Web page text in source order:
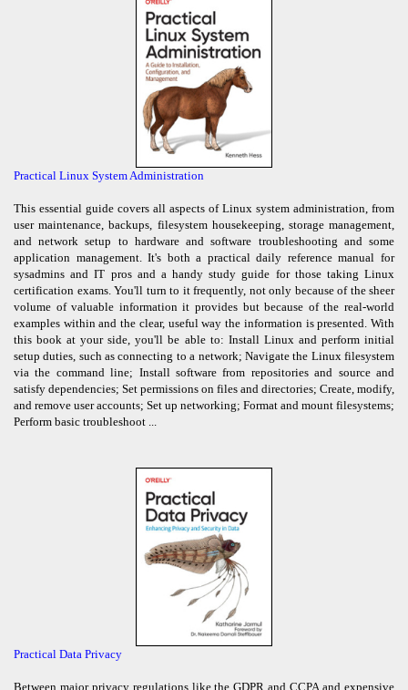
Practical Linux System Administration
This essential guide covers all aspects of Linux system administration, from
user maintenance, backups, filesystem housekeeping, storage management,
and network setup to hardware and software troubleshooting and some
application management. It's both a practical daily reference manual for
sysadmins and IT pros and a handy study guide for those taking Linux
certification exams. You'll turn to it frequently, not only because of the sheer
volume of valuable information it provides but because of the real-world
examples within and the clear, useful way the information is presented. With
this book at your side, you'll be able to: Install Linux and perform initial
setup duties, such as connecting to a network; Navigate the Linux filesystem
via the command line; Install software from repositories and source and
satisfy dependencies; Set permissions on files and directories; Create, modify,
and remove user accounts; Set up networking; Format and mount filesystems;
Perform basic troubleshoot ...
Practical Data Privacy
Between major privacy regulations like the GDPR and CCPA and expensive